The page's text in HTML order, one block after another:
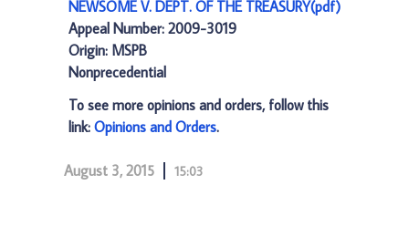
NEWSOME V. DEPT. OF THE TREASURY(pdf)
Appeal Number: 2009-3019
Origin: MSPB
Nonprecedential
To see more opinions and orders, follow this
link: Opinions and Orders.
August 3, 2015 15:03